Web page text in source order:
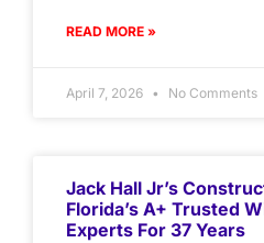
READ MORE »
April 7, 2026 No Comments
Jack Hall Jr’s
Florida’s A+ Trusted
Experts For 37 Years